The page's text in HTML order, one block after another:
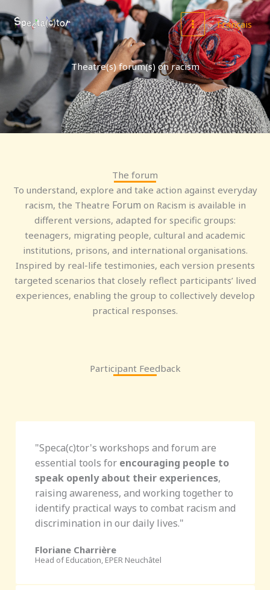
to
content
MAIN
MENU
Français
Theatre(s) forum(s) on racism
The forum
To understand, explore and take action against everyday
racism, the Theatre Forum on Racism is available in
different versions, adapted for specific groups:
teenagers, migrating people, cultural and academic
institutions, prisons, and international organisations.
Inspired by real-life testimonies, each version presents
targeted scenarios that closely reflect participants’ lived
experiences, enabling the group to collectively develop
practical responses.
Participant Feedback
"Speca(c)tor's workshops and forum are
essential tools for encouraging people to
speak openly about their experiences,
raising awareness, and working together to
identify practical ways to combat racism and
discrimination in our daily lives."
Floriane Charrière
Head of Education, EPER Neuchâtel